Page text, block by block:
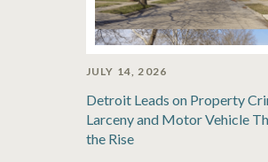
JULY 14, 2026
Detroit Leads on Property
Larceny and Motor Vehicle
the Rise